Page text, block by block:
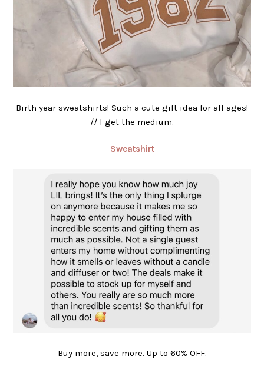
Birth year sweatshirts! Such a cute gift idea for all ages!
// I get the medium.
Sweatshirt
Buy more, save more. Up to 60% OFF.